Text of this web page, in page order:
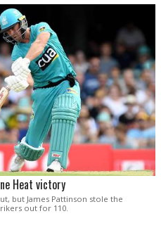
Heat victory
but James Pattinson stole the
out for 110.